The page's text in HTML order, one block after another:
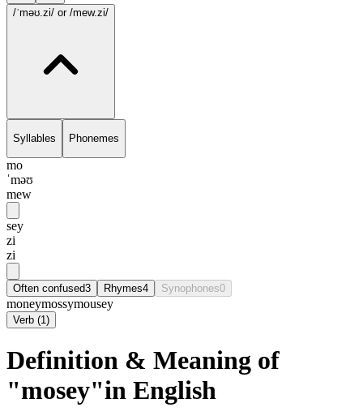
/ˈməʊ.zi/ or /mew.zi/
Syllables Phonemes
mo
ˈməʊ
mew
sey
zi
zi
Often confused3 Rhymes4 Synophones0
moneymossymousey
Verb (1)
Definition & Meaning of
"mosey"in English